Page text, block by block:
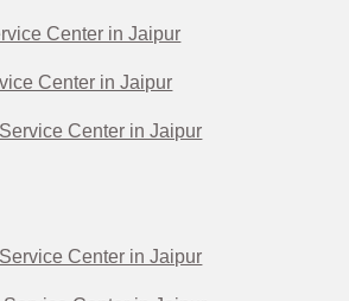
Center in Jaipur
Center in Jaipur
Center in Jaipur
Center in Jaipur